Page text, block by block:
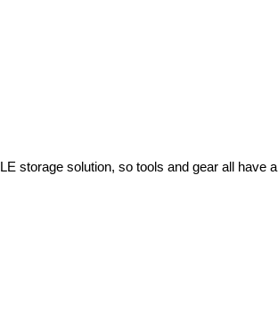
storage solution, so tools and gear all have a